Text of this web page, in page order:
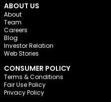
ABOUT US
About
Team
Careers
Blog
Investor Relation
Web Stories
CONSUMER POLICY
Terms & Conditions
Fair Use Policy
Privacy Policy